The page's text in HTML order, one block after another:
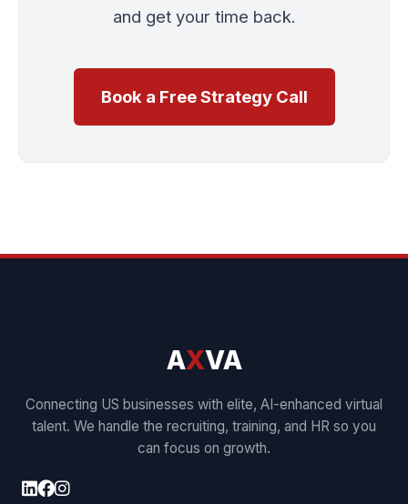
and get your time back.
Book a Free Strategy Call
AXVA
Connecting US businesses with elite, AI-enhanced virtual
talent. We handle the recruiting, training, and HR so you
can focus on growth.